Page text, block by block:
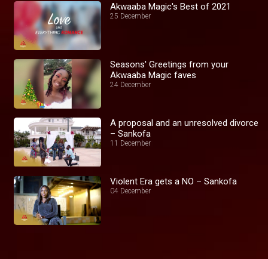
Akwaaba Magic's Best of 2021
25 December
Seasons' Greetings from your
Akwaaba Magic faves
24 December
A proposal and an unresolved divorce
– Sankofa
11 December
Violent Era gets a NO – Sankofa
04 December